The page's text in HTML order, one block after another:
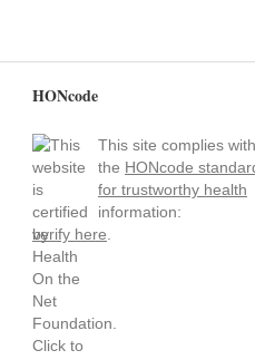
HONcode
This site complies with
the HONcode
for trustworthy health
information:
verify here